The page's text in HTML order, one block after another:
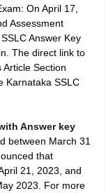
On April 17,
Assessment
Answer Key
The direct link to
Section
Karnataka SSLC
Answer key
between March 31
that
21, 2023, and
2023. For more